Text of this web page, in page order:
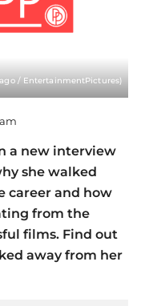
/ EntertainmentPictures)
a new interview
she walked
career and how
from the
films. Find out
away from her